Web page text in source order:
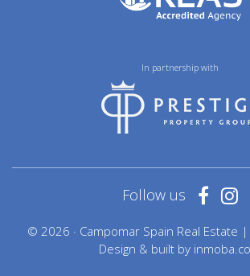
In partnership with
© 2026 · Campomar Spain Real Estate |
Design & built by
Follow us